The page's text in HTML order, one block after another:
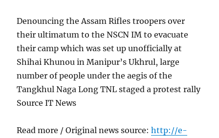
Denouncing the Assam Rifles troopers over
their ultimatum to the NSCN IM to evacuate
their camp which was set up unofficially at
Shihai Khunou in Manipur’s Ukhrul, large
number of people under the aegis of the
Tangkhul Naga Long TNL staged a protest rally
Source IT News
Read more / Original news source:http://e-